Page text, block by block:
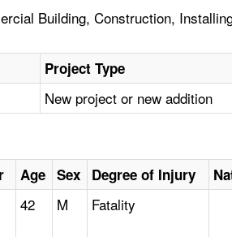
Building, Construction,
Project Type
New project or new addition
Age Sex Degree of Injury
42 M Fatality